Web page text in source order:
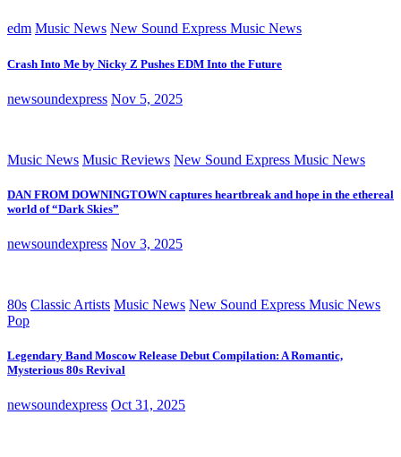
edm Music News New Sound Express Music News
Crash Into Me by Nicky Z Pushes EDM Into the Future
newsoundexpress Nov 5, 2025
Music News Music Reviews New Sound Express Music News
DAN FROM DOWNINGTOWN captures heartbreak and hope in the ethereal
world of “Dark Skies”
newsoundexpress Nov 3, 2025
80s Classic Artists Music News New Sound Express Music News
Pop
Legendary Band Moscow Release Debut Compilation: A Romantic,
Mysterious 80s Revival
newsoundexpress Oct 31, 2025